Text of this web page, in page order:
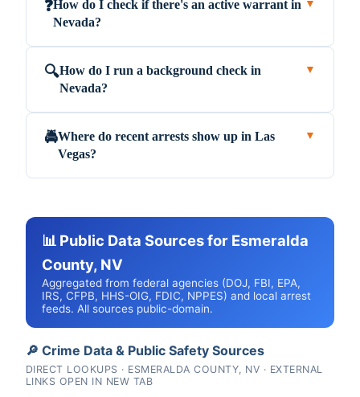
❓How do I check if there's an active warrant in
Nevada?
▼
🔍How do I run a background check in
Nevada?
▼
🚔Where do recent arrests show up in Las
Vegas?
▼
📊 Public Data Sources for Esmeralda
County, NV
Aggregated from federal agencies (DOJ, FBI, EPA,
IRS, CFPB, HHS-OIG, FDIC, NPPES) and local arrest
feeds. All sources public-domain.
🔎 Crime Data & Public Safety Sources
DIRECT LOOKUPS · ESMERALDA COUNTY, NV · EXTERNAL
LINKS OPEN IN NEW TAB